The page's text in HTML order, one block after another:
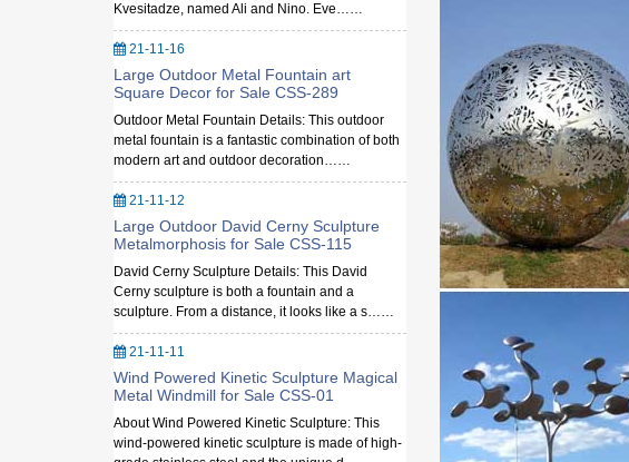
Kvesitadze, named Ali and Nino. Eve……
21-11-16
Large Outdoor Metal Fountain art
Square Decor for Sale CSS-289
Outdoor Metal Fountain Details: This outdoor
metal fountain is a fantastic combination of both
modern art and outdoor decoration……
21-11-12
Large Outdoor David Cerny Sculpture
Metalmorphosis for Sale CSS-115
David Cerny Sculpture Details: This David
Cerny sculpture is both a fountain and a
sculpture. From a distance, it looks like a s……
21-11-11
Wind Powered Kinetic Sculpture Magical
Metal Windmill for Sale CSS-01
About Wind Powered Kinetic Sculpture: This
wind-powered kinetic sculpture is made of high-